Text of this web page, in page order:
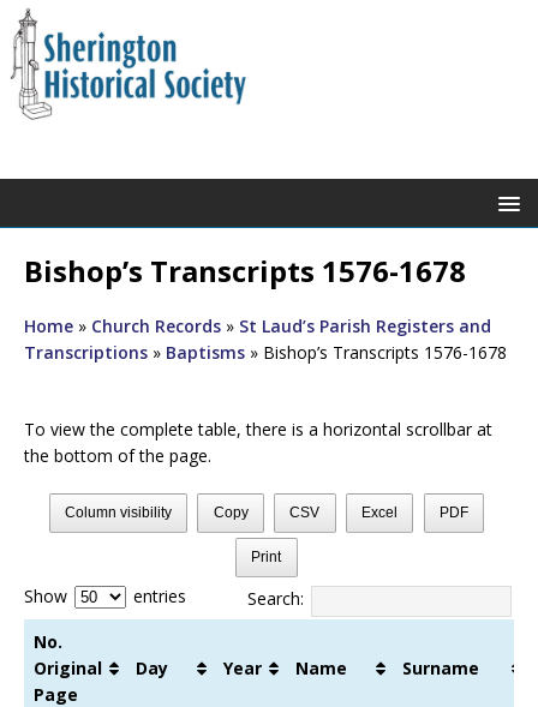
Bishop’s Transcripts 1576-1678
Home » Church Records » St Laud’s Parish Registers and
Transcriptions » Baptisms » Bishop’s Transcripts 1576-1678
To view the complete table, there is a horizontal scrollbar at
the bottom of the page.
Column visibility Copy CSV Excel PDF
Print
Show entries
Search:
No.
Original
Page
Day Year Name Surname